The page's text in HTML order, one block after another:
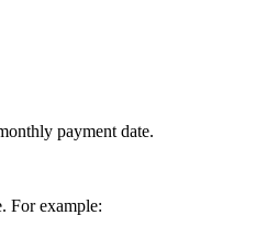
payment date.
For example: